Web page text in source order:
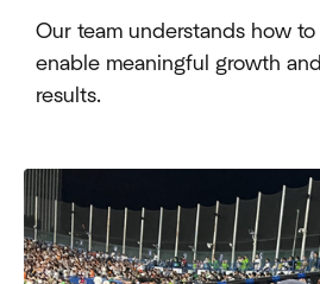
Our team understands how
enable meaningful growth
results.